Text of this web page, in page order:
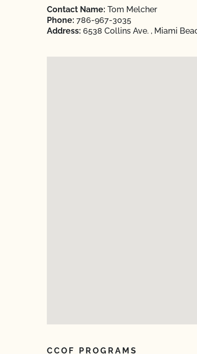
Contact Name: Tom Melcher
Phone: 786-967-3035
Address: 6538 Collins Ave. , Miami
CCOF PROGRAMS